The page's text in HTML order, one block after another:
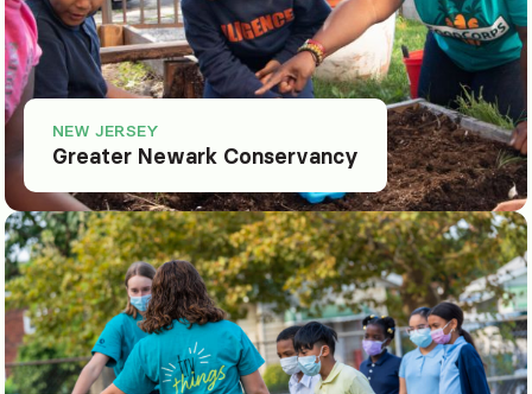
NEW JERSEY
Greater Newark Conservancy